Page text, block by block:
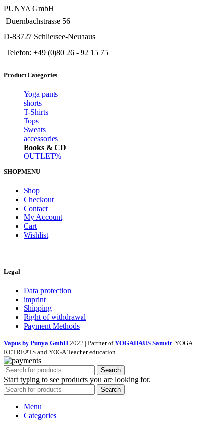
PUNYA GmbH
Duernbachstrasse 56
D-83727 Schliersee-Neuhaus
Telefon: +49 (0)80 26 - 92 15 75
Product Categories
Yoga pants
shorts
T-Shirts
Tops
Sweats
accessories
Books & CD
OUTLET%
SHOPMENU
Shop
Checkout
Contact
My Account
Cart
Wishlist
Legal
Data protection
imprint
Shipping
Right of withdrawal
Payment Methods
Vapus by Punya GmbH 2022 | Partner ofYOGAHAUS Samvit . YOGA
RETREATS and YOGA Teacher education
Search
Start typing to see products you are looking for.
Search
Menu
Categories